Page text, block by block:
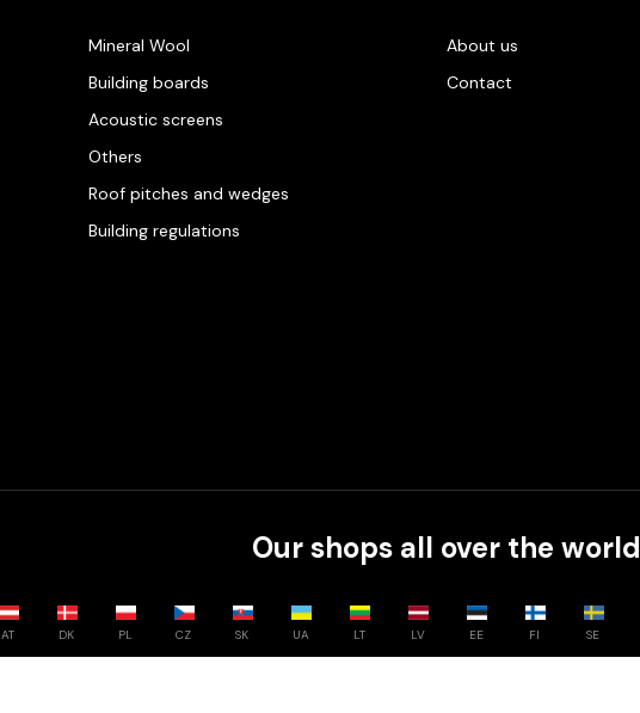
Mineral Wool
Building boards
Acoustic screens
Others
Roof pitches and wedges
Building regulations
About us
Contact
Our shops all over the world
AT DK PL CZ SK UA LT LV EE FI SE